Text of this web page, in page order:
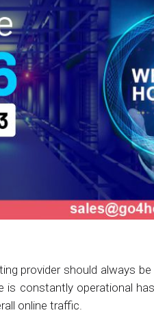
provider should always
constantly operational
online traffic.